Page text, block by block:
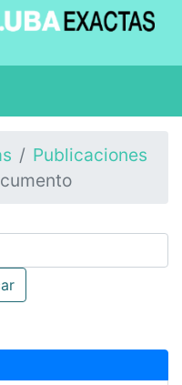
Publicaciones